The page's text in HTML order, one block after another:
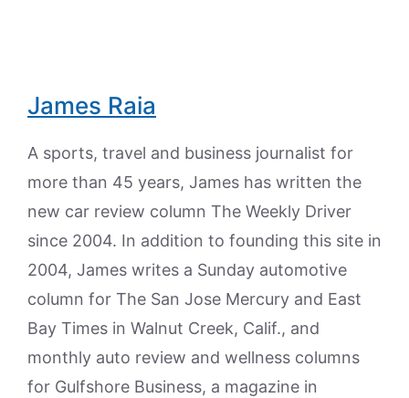
James Raia
A sports, travel and business journalist for
more than 45 years, James has written the
new car review column The Weekly Driver
since 2004. In addition to founding this site in
2004, James writes a Sunday automotive
column for The San Jose Mercury and East
Bay Times in Walnut Creek, Calif., and
monthly auto review and wellness columns
for Gulfshore Business, a magazine in